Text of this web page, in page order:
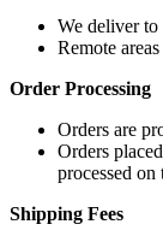
We deliver to
Remote
Order Processing
Orders are
Orders
processed on
Shipping Fees